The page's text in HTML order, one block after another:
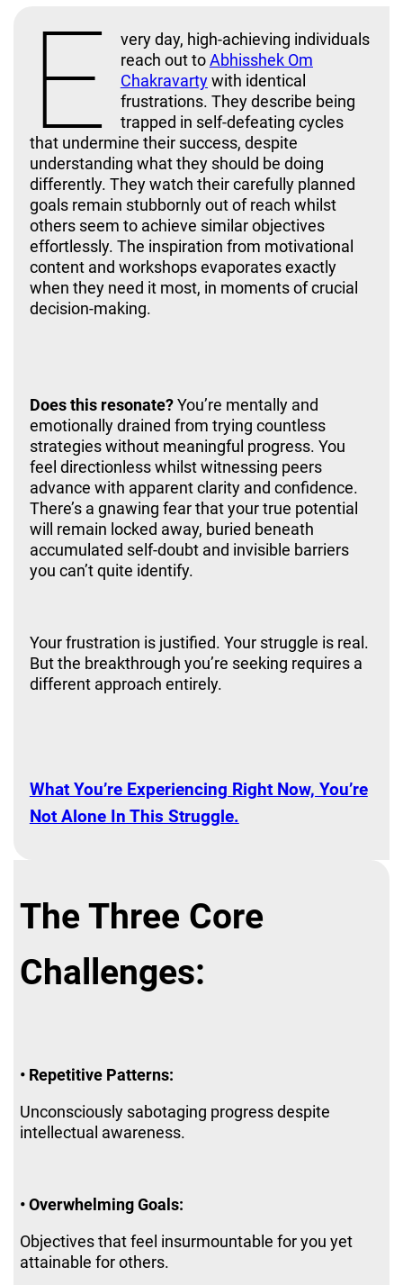
E
very day, high-achieving individuals
reach out toAbhisshek Om
Chakravartywith identical
frustrations. They describe being
trapped in self-defeating cycles
that undermine their success, despite
understanding what they should be doing
differently. They watch their carefully planned
goals remain stubbornly out of reach whilst
others seem to achieve similar objectives
effortlessly. The inspiration from motivational
content and workshops evaporates exactly
when they need it most, in moments of crucial
decision-making.
Does this resonate?You’re mentally and
emotionally drained from trying countless
strategies without meaningful progress. You
feel directionless whilst witnessing peers
advance with apparent clarity and confidence.
There’s a gnawing fear that your true potential
will remain locked away, buried beneath
accumulated self-doubt and invisible barriers
you can’t quite identify.
Your frustration is justified. Your struggle is real.
But the breakthrough you’re seeking requires a
different approach entirely.
What You’re Experiencing Right Now, You’re
Not Alone In This Struggle.
The Three Core
Challenges:
• Repetitive Patterns:
Unconsciously sabotaging progress despite
intellectual awareness.
• Overwhelming Goals:
Objectives that feel insurmountable for you yet
attainable for others.